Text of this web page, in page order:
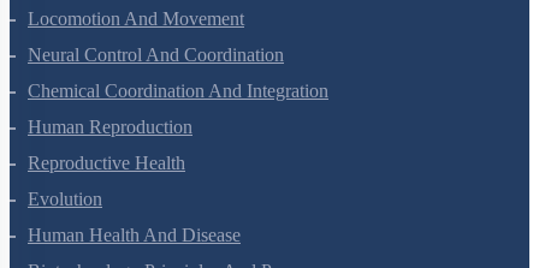
Excretory Products And Their Elimination
Locomotion And Movement
Neural Control And Coordination
Chemical Coordination And Integration
Human Reproduction
Reproductive Health
Evolution